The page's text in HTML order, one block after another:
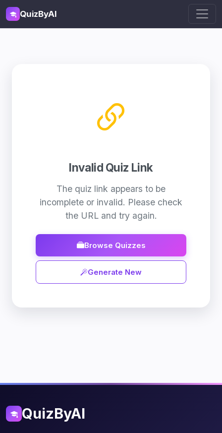
QuizByAI
Invalid Quiz Link
The quiz link appears to be
incomplete or invalid. Please check
the URL and try again.
Browse Quizzes
Generate New
QuizByAI